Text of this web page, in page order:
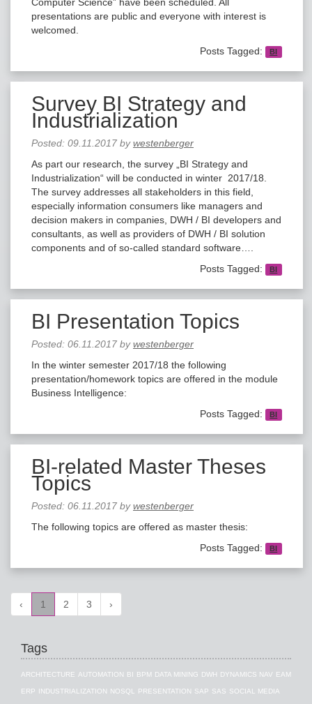
presentations are public and everyone with interest is
welcomed.
Posts Tagged:
BI
Survey BI Strategy and
Industrialization
Posted: 09.11.2017 bywestenberger
As part our research, the survey „BI Strategy and
Industrialization“ will be conducted in winter 2017/18.
The survey addresses all stakeholders in this field,
especially information consumers like managers and
decision makers in companies, DWH / BI developers and
consultants, as well as providers of DWH / BI solution
components and of so-called standard software….
Posts Tagged:
BI
BI Presentation Topics
Posted: 06.11.2017 bywestenberger
In the winter semester 2017/18 the following
presentation/homework topics are offered in the module
Business Intelligence:
Posts Tagged:
BI
BI-related Master Theses
Topics
Posted: 06.11.2017 bywestenberger
The following topics are offered as master thesis:
Posts Tagged:
BI
‹ 1 2 3 ›
Tags
ARCHITECTURE AUTOMATION BI BPM DATA MINING DWH DYNAMICS NAV EAM
ERP INDUSTRIALIZATION NOSQL PRESENTATION SAP SAS SOCIAL MEDIA